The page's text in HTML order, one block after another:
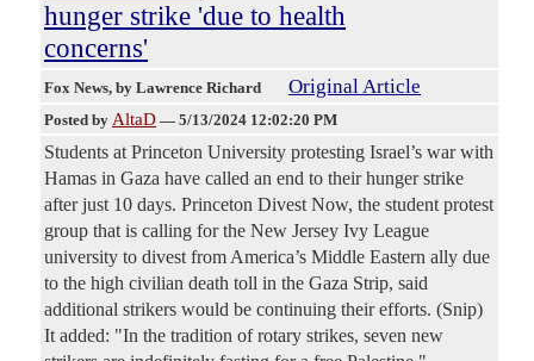
hunger strike 'due to health
concerns'
Fox News, by Lawrence Richard Original Article
Posted by AltaD — 5/13/2024 12:02:20 PM
Students at Princeton University protesting Israel’s war with
Hamas in Gaza have called an end to their hunger strike
after just 10 days. Princeton Divest Now, the student protest
group that is calling for the New Jersey Ivy League
university to divest from America’s Middle Eastern ally due
to the high civilian death toll in the Gaza Strip, said
additional strikers would be continuing their efforts. (Snip)
It added: "In the tradition of rotary strikes, seven new